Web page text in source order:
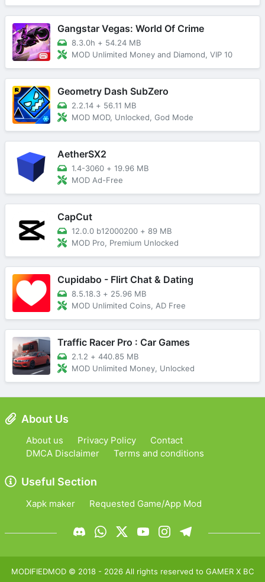
Gangstar Vegas: World Of Crime
8.3.0h + 54.24 MB
MOD Unlimited Money and Diamond, VIP 10
Geometry Dash SubZero
2.2.14 + 56.11 MB
MOD MOD, Unlocked, God Mode
AetherSX2
1.4-3060 + 19.96 MB
MOD Ad-Free
CapCut
12.0.0 b12000200 + 89 MB
MOD Pro, Premium Unlocked
Cupidabo - Flirt Chat & Dating
8.5.18.3 + 25.96 MB
MOD Unlimited Coins, AD Free
Traffic Racer Pro : Car Games
2.1.2 + 440.85 MB
MOD Unlimited Money, Unlocked
About Us
About us Privacy Policy
Contact
DMCA Disclaimer
Terms and conditions
Useful Section
Xapk maker Requested Game/App Mod
MODIFIEDMOD © 2018 - 2026 All rights reserved to GAMER X BC